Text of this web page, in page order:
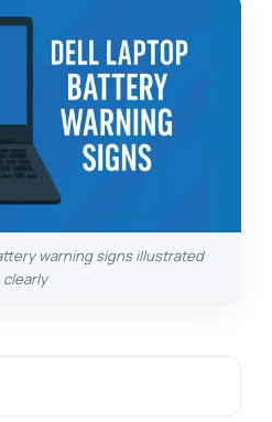
warning signs illustrated
clearly